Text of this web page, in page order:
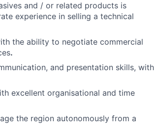
and / or related products is
experience in selling a technical
the ability to negotiate commercial
.​
and presentation skills, with
excellent organisational and time
the region autonomously from a